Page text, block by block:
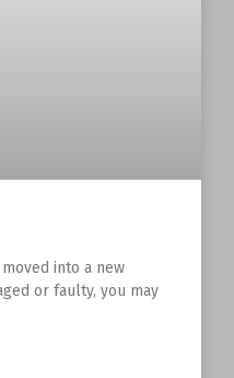
into a new
or faulty, you may